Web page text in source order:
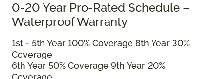
0-20 Year Pro-Rated Schedule –
Waterproof Warranty
1st - 5th Year 100% Coverage 8th Year 30%
Coverage
6th Year 50% Coverage 9th Year 20%